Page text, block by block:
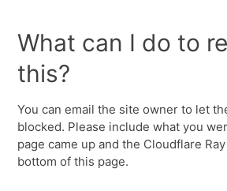
What can I do to
this?
You can email the site owner to let
blocked. Please include what you
page came up and the Cloudflare
bottom of this page.